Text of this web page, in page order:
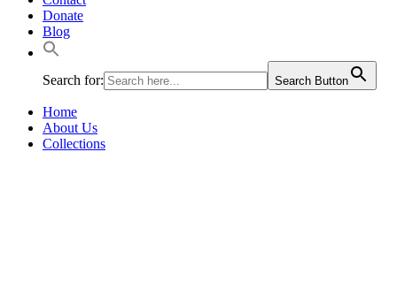
Donate
Blog
Search for: Search Button
Home
About Us
Collections